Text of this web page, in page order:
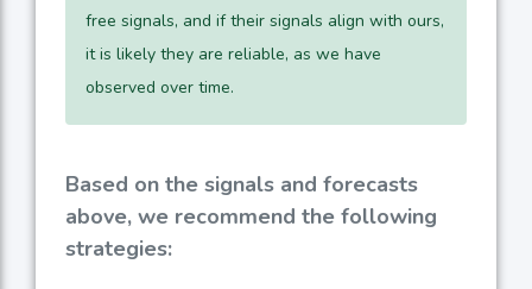
free signals, and if their signals align with ours,
it is likely they are reliable, as we have
observed over time.
Based on the signals and forecasts
above, we recommend the following
strategies: